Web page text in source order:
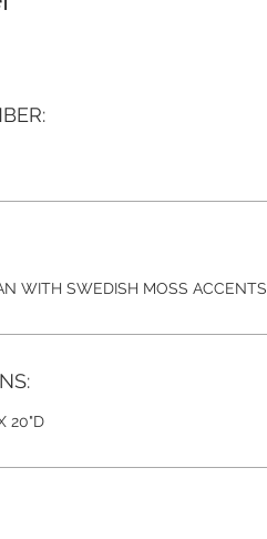
WITH SWEDISH MOSS ACCENTS
20"D